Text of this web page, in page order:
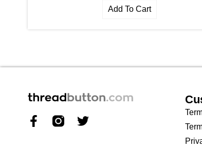
Add To Cart